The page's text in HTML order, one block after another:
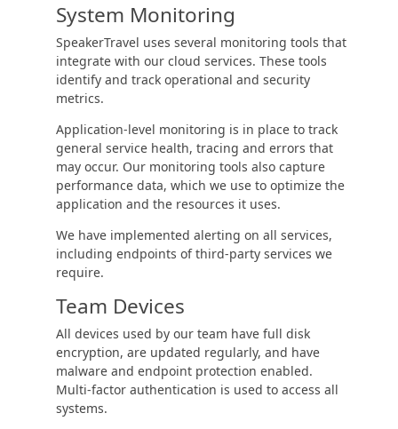
System Monitoring
SpeakerTravel uses several monitoring tools that
integrate with our cloud services. These tools
identify and track operational and security
metrics.
Application-level monitoring is in place to track
general service health, tracing and errors that
may occur. Our monitoring tools also capture
performance data, which we use to optimize the
application and the resources it uses.
We have implemented alerting on all services,
including endpoints of third-party services we
require.
Team Devices
All devices used by our team have full disk
encryption, are updated regularly, and have
malware and endpoint protection enabled.
Multi-factor authentication is used to access all
systems.